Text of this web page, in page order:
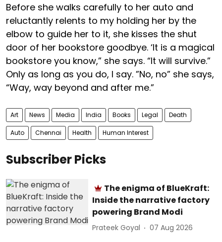
Before she walks carefully to her auto and
reluctantly relents to my holding her by the
elbow to guide her to it, she kisses the shut
door of her bookstore goodbye. ‘It is a magical
bookstore you know,” she says. “It will survive.”
Only as long as you do, I say. ”No, no” she says,
“Way, way beyond and after me.”
Art News Media India Books Legal Death
Auto Chennai Health Human Interest
Subscriber Picks
The enigma of BlueKraft:
Inside the narrative factory
powering Brand Modi
Prateek Goyal 07 Aug 2026